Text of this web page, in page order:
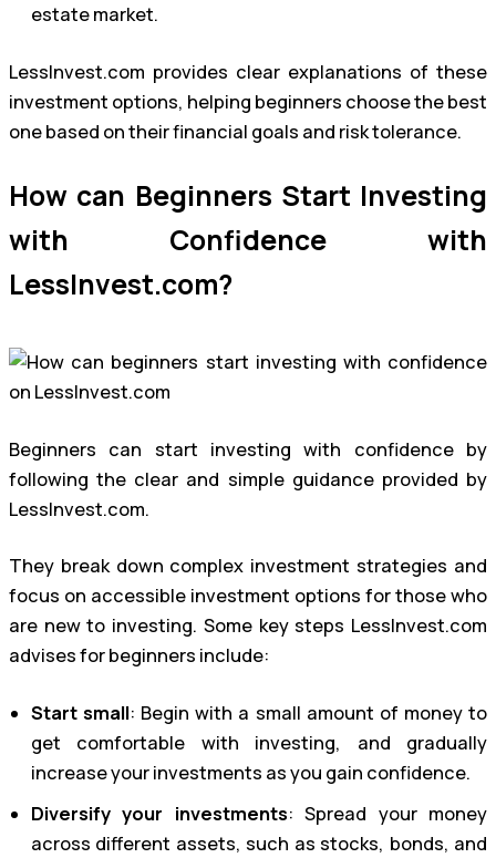
estate market.
LessInvest.com provides clear explanations of these
investment options, helping beginners choose the best
one based on their financial goals and risk tolerance.
How can Beginners Start Investing
with Confidence with
LessInvest.com?
Beginners can start investing with confidence by
following the clear and simple guidance provided by
LessInvest.com.
They break down complex investment strategies and
focus on accessible investment options for those who
are new to investing. Some key steps LessInvest.com
advises for beginners include:
Start small: Begin with a small amount of money to
get comfortable with investing, and gradually
increase your investments as you gain confidence.
Diversify your investments: Spread your money
across different assets, such as stocks, bonds, and